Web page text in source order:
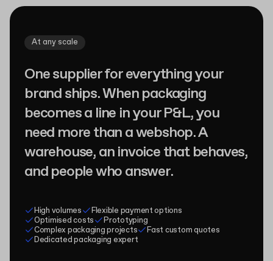
At any scale
One supplier for everything your
brand ships. When packaging
becomes a line in your P&L, you
need more than a webshop. A
warehouse, an invoice that behaves,
and people who answer.
High volumes
Flexible payment options
Optimised costs
Prototyping
Complex packaging projects
Fast custom quotes
Dedicated packaging expert